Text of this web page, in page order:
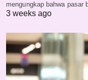
mengungkap bahwa
3 weeks ago